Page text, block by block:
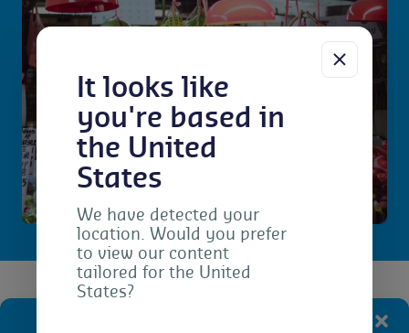
It looks like
you're based in
the United
States
We have detected your
location. Would you prefer
to view our content
tailored for the United
States?